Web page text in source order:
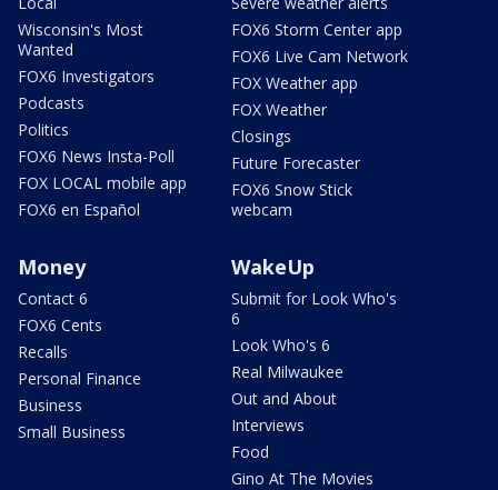
Wisconsin's Most
Wanted
FOX6 Investigators
Podcasts
Politics
FOX6 News Insta-Poll
FOX LOCAL mobile app
FOX6 en Español
FOX6 Storm Center app
FOX6 Live Cam Network
FOX Weather app
FOX Weather
Closings
Future Forecaster
FOX6 Snow Stick
webcam
Money
Contact 6
FOX6 Cents
Recalls
Personal Finance
Business
Small Business
WakeUp
Submit for Look Who's
6
Look Who's 6
Real Milwaukee
Out and About
Interviews
Food
Gino At The Movies